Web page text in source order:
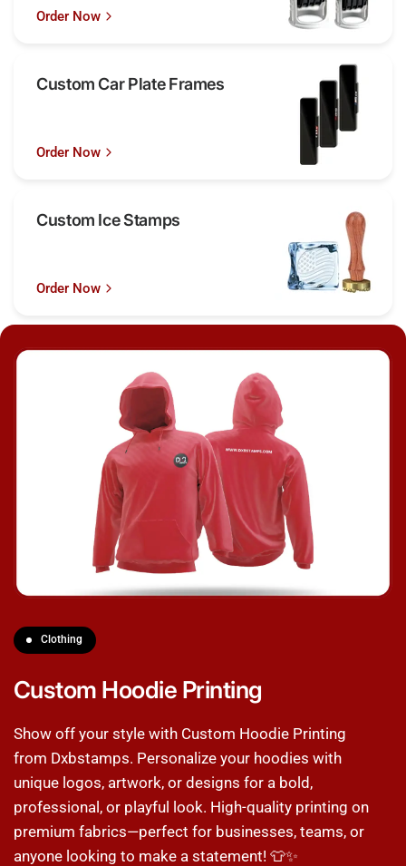
Order Now
Custom Car Plate Frames
Order Now
Custom Ice Stamps
Order Now
Clothing
Custom Hoodie Printing
Show off your style with Custom Hoodie Printing
from Dxbstamps. Personalize your hoodies with
unique logos, artwork, or designs for a bold,
professional, or playful look. High-quality printing on
premium fabrics—perfect for businesses, teams, or
anyone looking to make a statement! 👕✨